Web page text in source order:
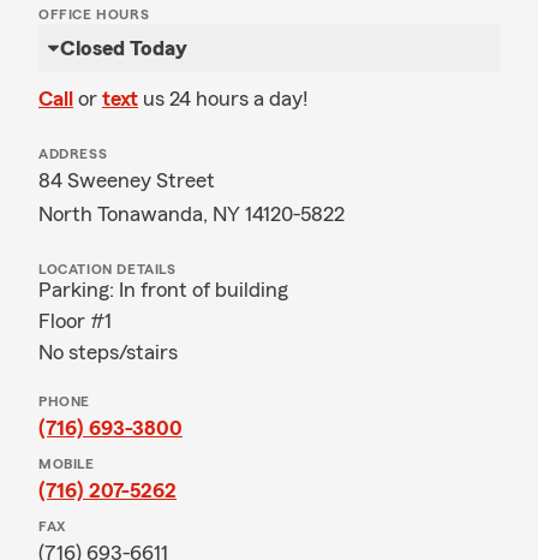
OFFICE HOURS
Closed Today
Call or text us 24 hours a day!
ADDRESS
84 Sweeney Street
North Tonawanda, NY 14120-5822
LOCATION DETAILS
Parking: In front of building
Floor #1
No steps/stairs
PHONE
(716) 693-3800
MOBILE
(716) 207-5262
FAX
(716) 693-6611